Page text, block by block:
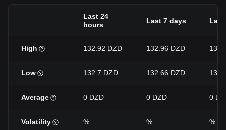
Last 24
hours
Last 7 days Last
High 132.92 DZD 132.96 DZD
Low 132.7 DZD 132.66 DZD
Average 0 DZD 0 DZD 0
Volatility % % %